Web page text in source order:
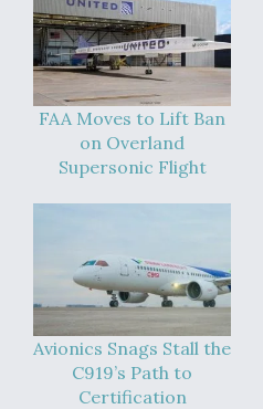
FAA Moves to Lift Ban
on Overland
Supersonic Flight
Avionics Snags Stall the
C919’s Path to
Certification